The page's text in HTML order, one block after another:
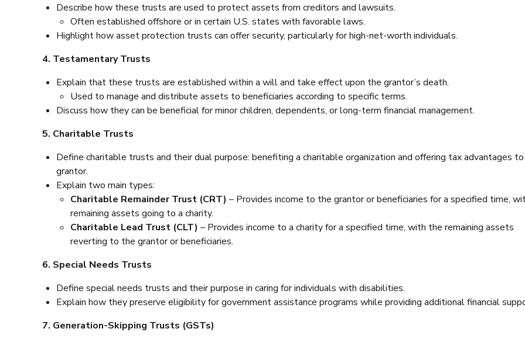
Describe how these trusts are used to protect assets from creditors and lawsuits.
Often established offshore or in certain U.S. states with favorable laws.
Highlight how asset protection trusts can offer security, particularly for high-net-worth individuals.
4. Testamentary Trusts
Explain that these trusts are established within a will and take effect upon the grantor’s death.
Used to manage and distribute assets to beneficiaries according to specific terms.
Discuss how they can be beneficial for minor children, dependents, or long-term financial management.
5. Charitable Trusts
Define charitable trusts and their dual purpose: benefiting a charitable organization and offering tax advantages
grantor.
Explain two main types:
Charitable Remainder Trust (CRT) – Provides income to the grantor or beneficiaries for a specified time,
remaining assets going to a charity.
Charitable Lead Trust (CLT) – Provides income to a charity for a specified time, with the remaining assets
reverting to the grantor or beneficiaries.
6. Special Needs Trusts
Define special needs trusts and their purpose in caring for individuals with disabilities.
Explain how they preserve eligibility for government assistance programs while providing additional financial
7. Generation-Skipping Trusts (GSTs)